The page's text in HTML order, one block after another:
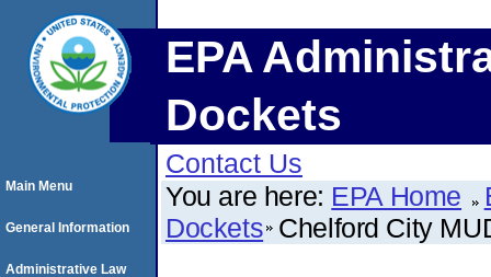
EPA
Dockets
Contact Us
You are here: EPA Home
Dockets Chelford City
Main Menu
General Information
Administrative Law